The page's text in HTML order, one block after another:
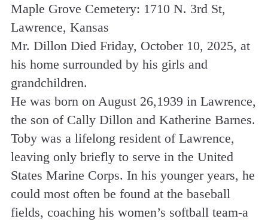
Maple Grove Cemetery: 1710 N. 3rd St,
Lawrence, Kansas
Mr. Dillon Died Friday, October 10, 2025, at
his home surrounded by his girls and
grandchildren.
He was born on August 26,1939 in Lawrence,
the son of Cally Dillon and Katherine Barnes.
Toby was a lifelong resident of Lawrence,
leaving only briefly to serve in the United
States Marine Corps. In his younger years, he
could most often be found at the baseball
fields, coaching his women’s softball team-a